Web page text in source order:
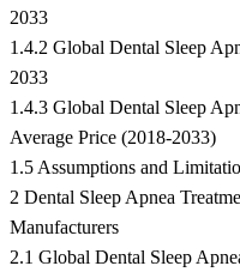
2033
1.4.2 Global Dental Sleep
2033
1.4.3 Global Dental Sleep
Average Price (2018-2033)
1.5 Assumptions and
2 Dental Sleep Apnea
Manufacturers
2.1 Global Dental Sleep